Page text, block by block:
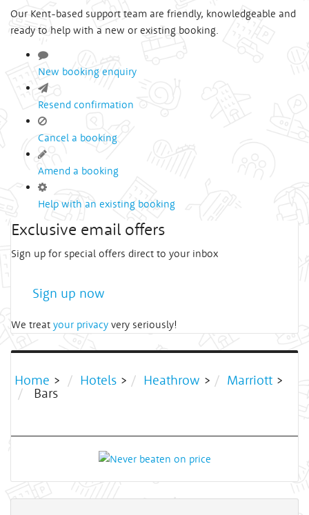
Our Kent-based support team are friendly, knowledgeable and
ready to help with a new or existing booking.
New booking enquiry
Resend confirmation
Cancel a booking
Amend a booking
Help with an existing booking
Exclusive email offers
Sign up for special offers direct to your inbox
Sign up now
We treat your privacy very seriously!
Home > Hotels > Heathrow > Marriott >
Bars